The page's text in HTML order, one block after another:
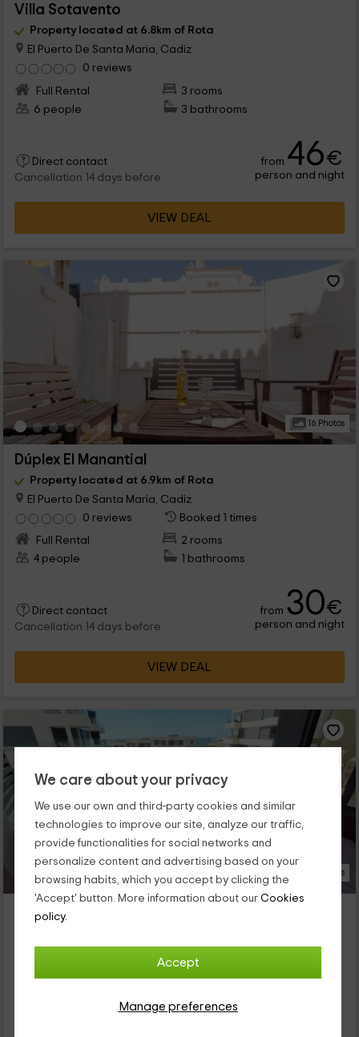
We care about your privacy
We use our own and third-party cookies and similar
technologies to improve our site, analyze our traffic,
provide functionalities for social networks and
personalize content and advertising based on your
browsing habits, which you accept by clicking the
'Accept' button. More information about our Cookies
policy.
Accept
Manage preferences
Villa Sotavento
Property located at 6.8km of Rota
El Puerto De Santa Maria, Cadiz
0 reviews
Full Rental
3 rooms
6 people
3 bathrooms
Direct contact
Cancellation 14 days before
from 46€
person and night
VIEW DEAL
16 Photos
Dúplex El Manantial
Property located at 6.9km of Rota
El Puerto De Santa Maria, Cadiz
0 reviews
Booked 1 times
Full Rental
2 rooms
4 people
1 bathrooms
Direct contact
Cancellation 14 days before
from 30€
person and night
VIEW DEAL
19 Photos
Bahía Blanca IV
El Puerto De Santa Maria, Cadiz
2 bathrooms